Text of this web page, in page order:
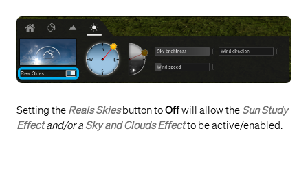
Setting the Reals Skiesbutton toOffwill allow the Sun Study
Effectand/or a Sky and Clouds Effectto be active/enabled.